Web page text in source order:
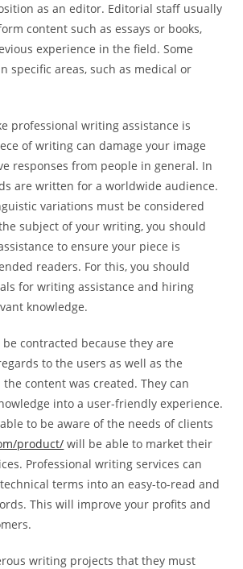
as an editor. Editorial staff usually
content such as essays or books,
experience in the field. Some
specific areas, such as medical or
professional writing assistance is
of writing can damage your image
responses from people in general. In
are written for a worldwide audience.
variations must be considered
subject of your writing, you should
to ensure your piece is
readers. For this, you should
for writing assistance and hiring
knowledge.
contracted because they are
to the users as well as the
content was created. They can
into a user-friendly experience.
to be aware of the needs of clients
product/ will be able to market their
Professional writing services can
terms into an easy-to-read and
This will improve your profits and
writing projects that they must